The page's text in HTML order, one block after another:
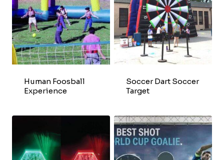
Human Foosball
Experience
Soccer Dart Soccer
Target